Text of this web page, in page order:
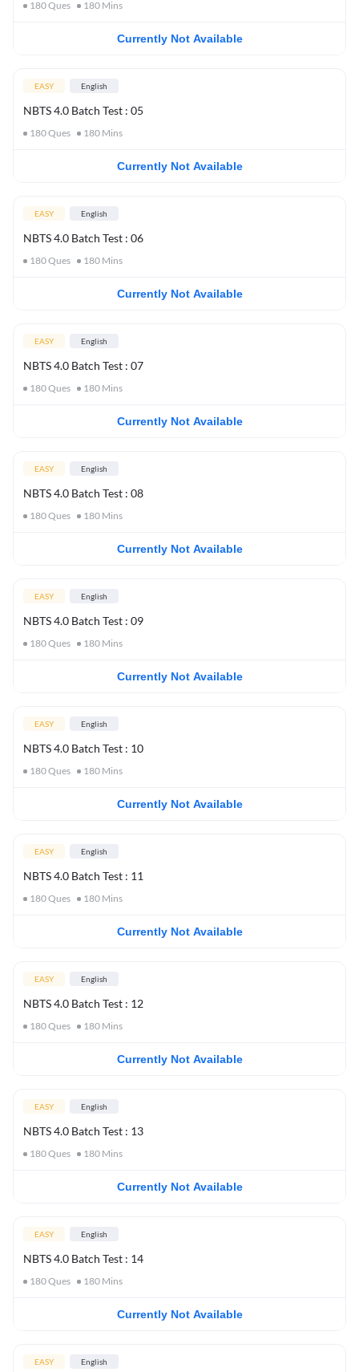
180Ques 180 Mins
Currently Not Available
EASY English
NBTS 4.0 Batch Test : 05
180Ques 180 Mins
Currently Not Available
EASY English
NBTS 4.0 Batch Test : 06
180Ques 180 Mins
Currently Not Available
EASY English
NBTS 4.0 Batch Test : 07
180Ques 180 Mins
Currently Not Available
EASY English
NBTS 4.0 Batch Test : 08
180Ques 180 Mins
Currently Not Available
EASY English
NBTS 4.0 Batch Test : 09
180Ques 180 Mins
Currently Not Available
EASY English
NBTS 4.0 Batch Test : 10
180Ques 180 Mins
Currently Not Available
EASY English
NBTS 4.0 Batch Test : 11
180Ques 180 Mins
Currently Not Available
EASY English
NBTS 4.0 Batch Test : 12
180Ques 180 Mins
Currently Not Available
EASY English
NBTS 4.0 Batch Test : 13
180Ques 180 Mins
Currently Not Available
EASY English
NBTS 4.0 Batch Test : 14
180Ques 180 Mins
Currently Not Available
EASY English